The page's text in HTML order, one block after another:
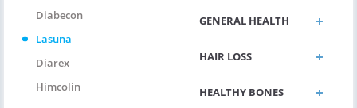
Diabecon
Lasuna
Diarex
Himcolin
GENERAL HEALTH
HAIR LOSS
HEALTHY BONES